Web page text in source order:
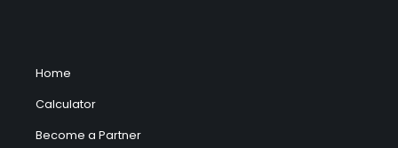
Home
Calculator
Become a Partner